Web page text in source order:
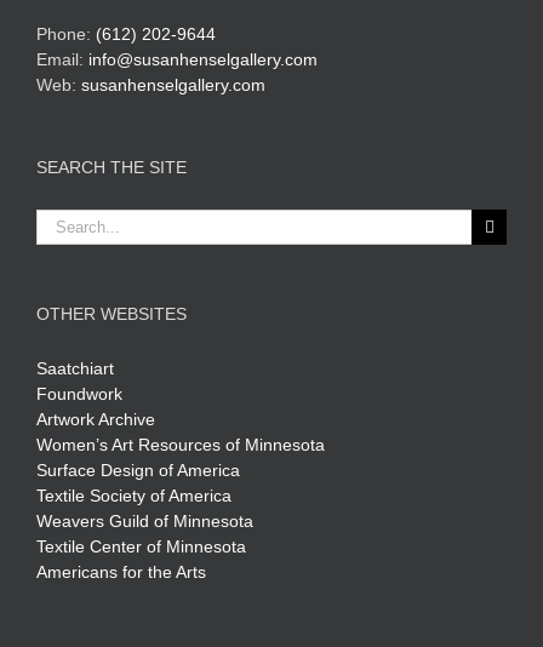
Phone: (612) 202-9644
Email: info@susanhenselgallery.com
Web: susanhenselgallery.com
SEARCH THE SITE
Search
for:
OTHER WEBSITES
Saatchiart
Foundwork
Artwork Archive
Women’s Art Resources of Minnesota
Surface Design of America
Textile Society of America
Weavers Guild of Minnesota
Textile Center of Minnesota
Americans for the Arts